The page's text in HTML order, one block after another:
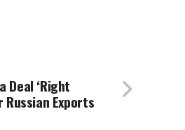
Deal ‘Right
Russian Exports